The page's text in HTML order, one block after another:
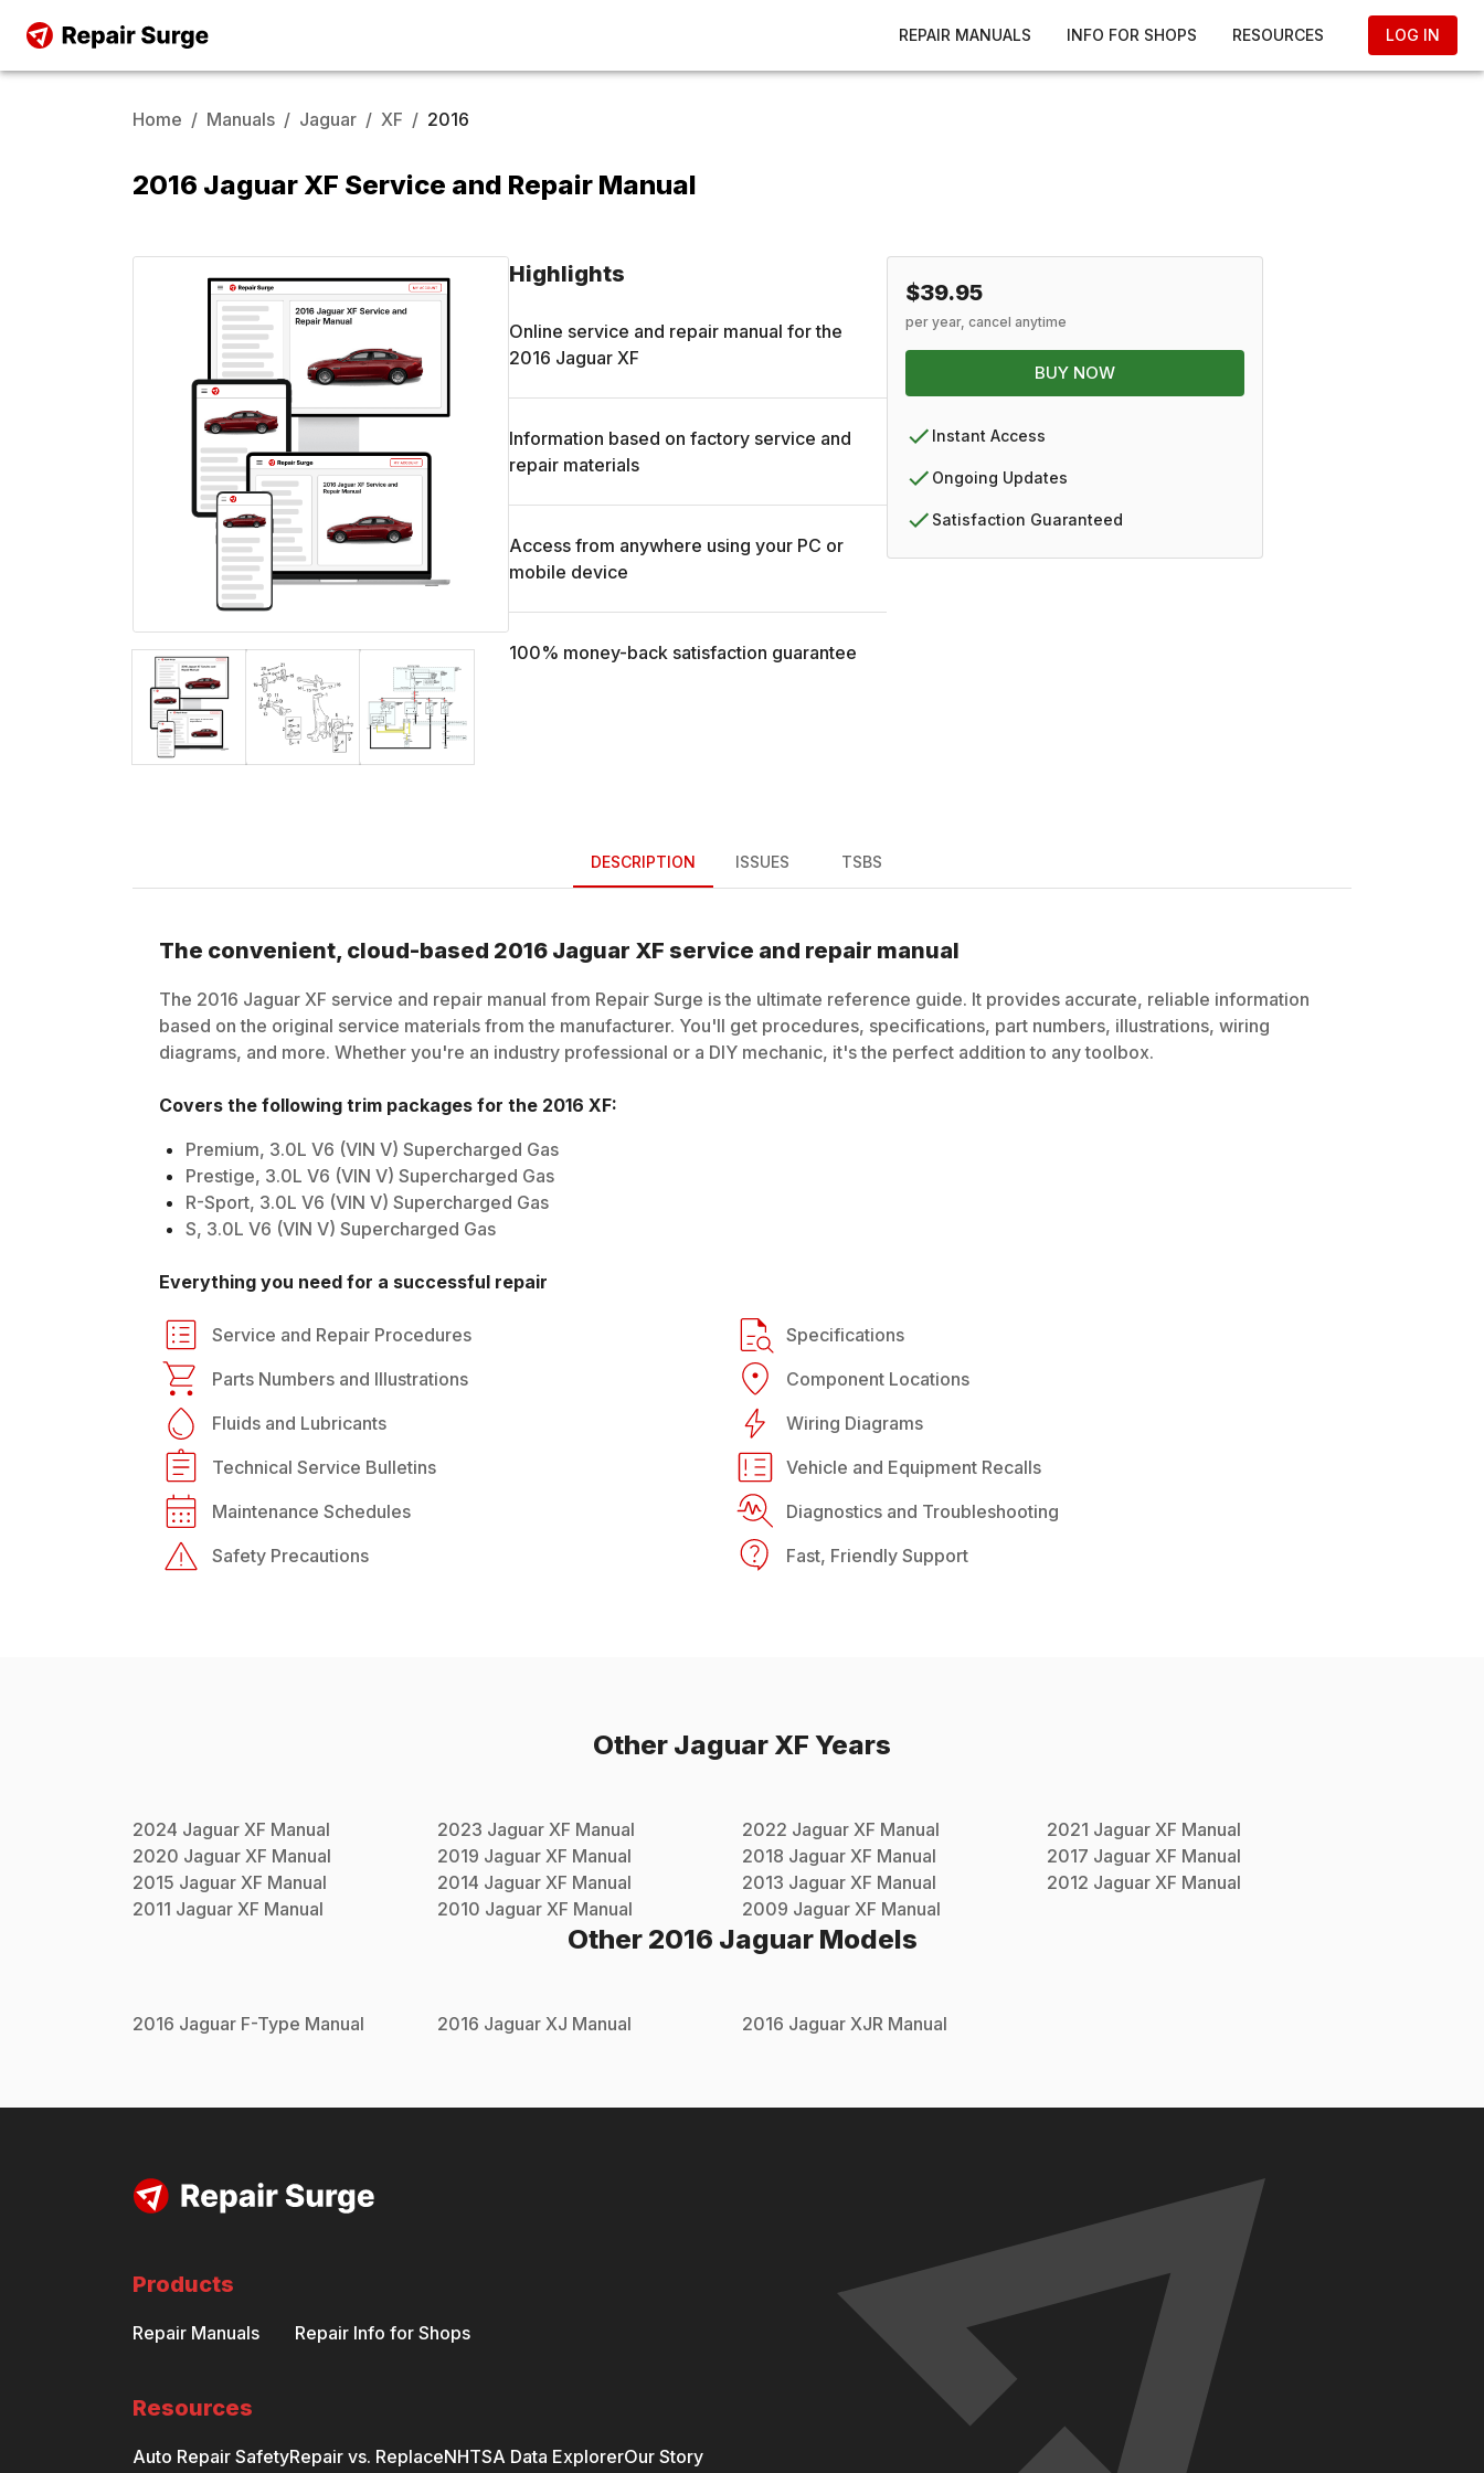
REPAIR MANUALS INFO FOR SHOPS RESOURCES LOG IN
Home / Manuals / Jaguar / XF / 2016
2016 Jaguar XF Service and Repair Manual
Highlights
Online service and repair manual for the
2016 Jaguar XF
Information based on factory service and
repair materials
Access from anywhere using your PC or
mobile device
100% money-back satisfaction guarantee
$39.95
per year, cancel anytime
BUY NOW
Instant Access
Ongoing Updates
Satisfaction Guaranteed
DESCRIPTION ISSUES TSBS
The convenient, cloud-based 2016 Jaguar XF service and repair manual
The 2016 Jaguar XF service and repair manual from Repair Surge is the ultimate reference guide. It provides accurate, reliable information
based on the original service materials from the manufacturer. You'll get procedures, specifications, part numbers, illustrations, wiring
diagrams, and more. Whether you're an industry professional or a DIY mechanic, it's the perfect addition to any toolbox.
Covers the following trim packages for the 2016 XF:
Premium, 3.0L V6 (VIN V) Supercharged Gas
Prestige, 3.0L V6 (VIN V) Supercharged Gas
R-Sport, 3.0L V6 (VIN V) Supercharged Gas
S, 3.0L V6 (VIN V) Supercharged Gas
Everything you need for a successful repair
Service and Repair Procedures
Specifications
Parts Numbers and Illustrations
Component Locations
Fluids and Lubricants
Wiring Diagrams
Technical Service Bulletins
Vehicle and Equipment Recalls
Maintenance Schedules
Diagnostics and Troubleshooting
Safety Precautions
Fast, Friendly Support
Other Jaguar XF Years
2024 Jaguar XF Manual 2023 Jaguar XF Manual 2022 Jaguar XF Manual 2021 Jaguar XF Manual
2020 Jaguar XF Manual 2019 Jaguar XF Manual 2018 Jaguar XF Manual 2017 Jaguar XF Manual
2015 Jaguar XF Manual 2014 Jaguar XF Manual 2013 Jaguar XF Manual 2012 Jaguar XF Manual
2011 Jaguar XF Manual 2010 Jaguar XF Manual 2009 Jaguar XF Manual
Other 2016 JaguarModels
2016 Jaguar F-Type Manual 2016 Jaguar XJ Manual 2016 Jaguar XJR Manual
Products
Repair Manuals Repair Info for Shops
Resources
Auto Repair SafetyRepair vs. ReplaceNHTSA Data ExplorerOur Story